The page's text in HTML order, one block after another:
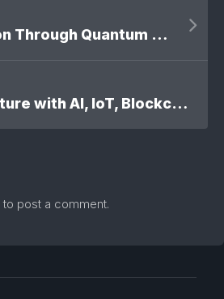
Communication Through Quantum Threads
Fintech’s Future with AI, IoT, Blockchain & 5G
to post a comment.